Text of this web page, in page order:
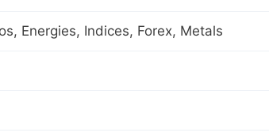
Energies, Indices, Forex, Metals